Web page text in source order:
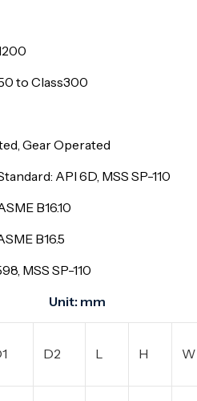
to Class300
Gear Operated
API 6D, MSS SP-110
B16.10
B16.5
MSS SP-110
mm
D2 L H W